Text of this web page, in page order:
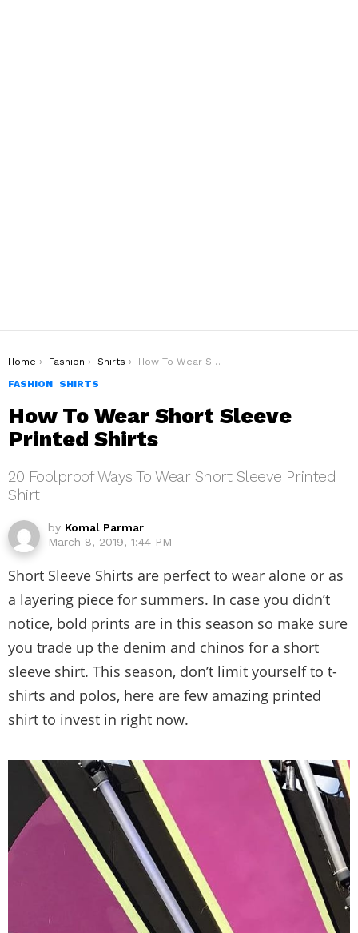
You are here:
Home Fashion Shirts
How To Wear Short Sleeve Printed Shirts
FASHION SHIRTS
How To Wear Short Sleeve
Printed Shirts
20 Foolproof Ways To Wear Short Sleeve Printed
Shirt
by Komal Parmar
March 8, 2019, 1:44 PM
Short Sleeve Shirts are perfect to wear alone or as
a layering piece for summers. In case you didn’t
notice, bold prints are in this season so make sure
you trade up the denim and chinos for a short
sleeve shirt. This season, don’t limit yourself to t-
shirts and polos, here are few amazing printed
shirt to invest in right now.